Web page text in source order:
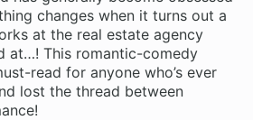
changes when it turns out a
at the real estate agency
at…! This romantic-comedy
read for anyone who’s ever
lost the thread between